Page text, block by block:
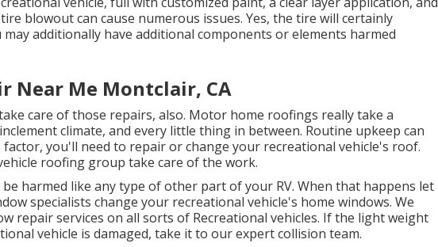
blowout can cause numerous issues. Yes, the tire will certainly
additionally have additional components or elements harmed
Near Me Montclair, CA
care of those repairs, also. Motor home roofings really take a
climate, and every little thing in between. Routine upkeep can
you'll need to repair or change your recreational vehicle's roof.
roofing group take care of the work.
be harmed like any type of other part of your RV. When that happens let
specialists change your recreational vehicle's home windows. We
repair services on all sorts of Recreational vehicles. If the light weight
vehicle is damaged, take it to our expert collision team.